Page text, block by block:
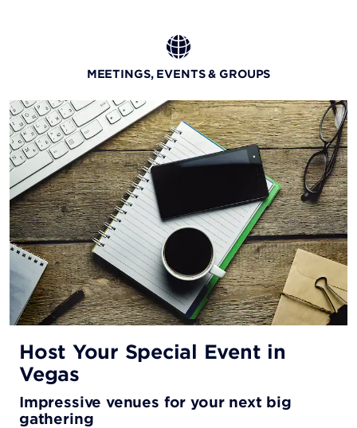
seafood, creative cocktails, and a candy shop stocked
with tasty treats. Plus, you won't want to miss the 70s-
inspired lounge or the terrace offering Vegas views.
More Dining & Nightlife
Carnella Hidden Lounge
Legend of the Snowman Bar & Lounge
Starbucks®
Ringer Bar
Extra Bar
Purple Zebra
Glass Bar
MEETINGS, EVENTS & GROUPS
Host Your Special Event in
Vegas
Impressive venues for your next big
gathering